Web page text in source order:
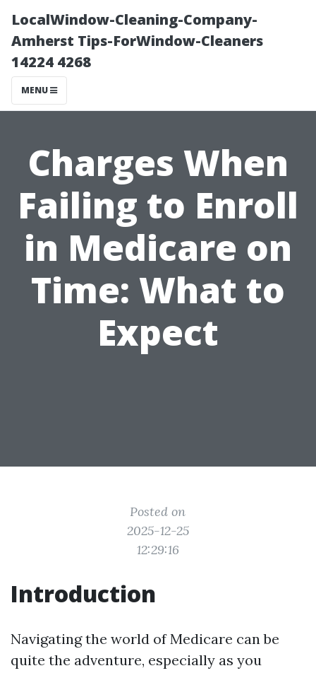
LocalWindow-Cleaning-Company-
Amherst Tips-ForWindow-Cleaners
14224 4268
MENU
Charges When
Failing to Enroll
in Medicare on
Time: What to
Expect
Posted on
2025-12-25
12:29:16
Introduction
Navigating the world of Medicare can be
quite the adventure, especially as you